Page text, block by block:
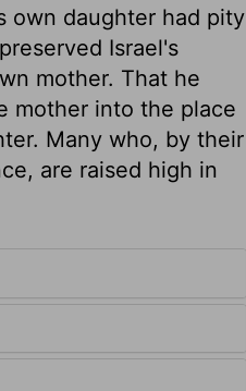
own daughter had pity
Israel's
mother. That he
mother into the place
Many who, by their
are raised high in